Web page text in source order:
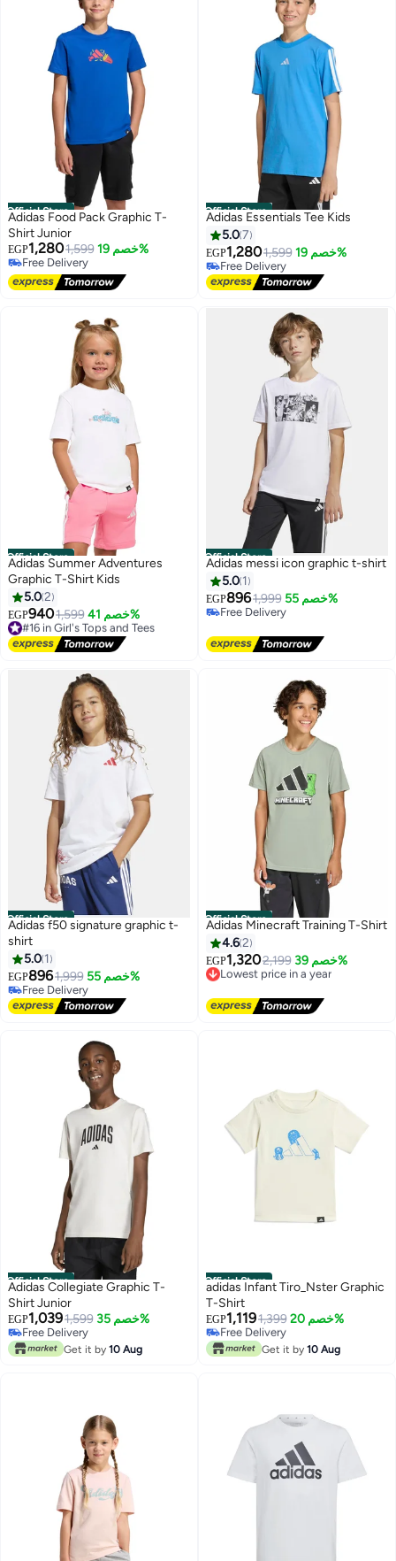
Official Store
Adidas Food Pack Graphic T-
Shirt Junior
EGP1,2801,599 خصم 19%
Free Delivery
Free Delivery
Official Store
Adidas Essentials Tee Kids
5.07
EGP1,2801,599 خصم 19%
Free Delivery
Free Delivery
Official Store
Adidas Summer Adventures
Graphic T-Shirt Kids
5.02
EGP9401,599 خصم 41%
#16 in Girl's Tops and Tees
Free Delivery
#16 in Girl's Tops and Tees
Official Store
Adidas messi icon graphic t-shirt
5.0 1
EGP8961,999 خصم 55%
Free Delivery
Official Store
Adidas f50 signature graphic t-
shirt
5.0 1
EGP8961,999 خصم 55%
Free Delivery
Free Delivery
Official Store
Adidas Minecraft Training T-Shirt
4.62
EGP1,3202,199 خصم 39% Lowest price in a year
Free Delivery
Official Store
Adidas Collegiate Graphic T-
Shirt Junior
EGP1,0391,599 خصم 35%
Free Delivery
Free Delivery
Get it by 10 Aug
Official Store
adidas Infant Tiro_Nster Graphic
T-Shirt
EGP1,1191,399 خصم 20%
Free Delivery
Only 1 left in stock
Free Delivery
Get it by 10 Aug